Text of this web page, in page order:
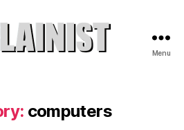
Menu
computers